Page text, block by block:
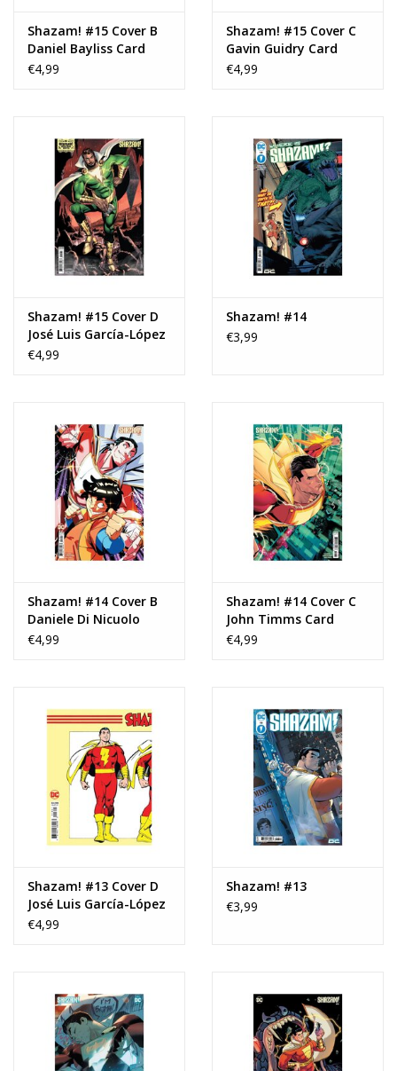
Shazam! #15 Cover B
Daniel Bayliss Card
Stock Variant
€4,99
Shazam! #15 Cover C
Gavin Guidry Card
Stock Variant
€4,99
Shazam! #15 Cover D
José Luis García-López
Hispanic Heritage
€4,99
Shazam! #14
€3,99
Shazam! #14 Cover B
Daniele Di Nicuolo
Card Stock Variant
€4,99
Shazam! #14 Cover C
John Timms Card
Stock Variant
€4,99
Shazam! #13 Cover D
José Luis García-López
Artist Spotlight
€4,99
Shazam! #13
€3,99